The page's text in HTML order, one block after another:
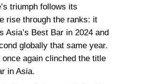
triumph follows its
rise through the ranks: it
Asia’s Best Bar in 2024 and
globally that same year.
once again clinched the title
in Asia.